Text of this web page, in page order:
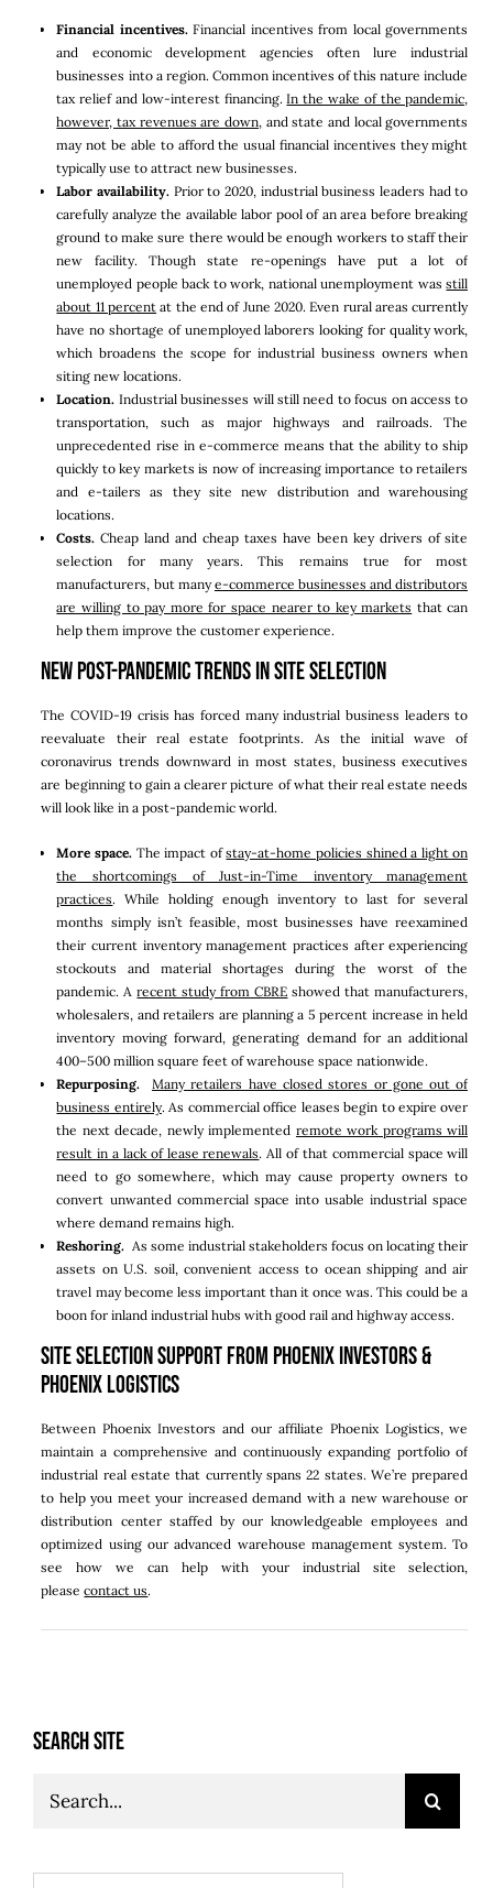
SEARCH SITE
Search
Financial incentives.Financial incentives from local governments
and economic development agencies often lure industrial
businesses into a region. Common incentives of this nature include
tax relief and low-interest financing.In the wake of the pandemic,
however, tax revenues are down, and state and local governments
may not be able to afford the usual financial incentives they might
typically use to attract new businesses.
Labor availability. Prior to 2020, industrial business leaders had to
carefully analyze the available labor pool of an area before breaking
ground to make sure there would be enough workers to staff their
new facility. Though state re-openings have put a lot of
unemployed people back to work, national unemployment wasstill
about 11 percent at the end of June 2020. Even rural areas currently
have no shortage of unemployed laborers looking for quality work,
which broadens the scope for industrial business owners when
siting new locations.
Location. Industrial businesses will still need to focus on access to
transportation, such as major highways and railroads. The
unprecedented rise in e-commerce means that the ability to ship
quickly to key markets is now of increasing importance to retailers
and e-tailers as they site new distribution and warehousing
locations.
Costs. Cheap land and cheap taxes have been key drivers of site
selection for many years. This remains true for most
manufacturers, but manye-commerce businesses and distributors
are willing to pay more for space nearer to key markets that can
help them improve the customer experience.
New Post-Pandemic Trends in Site Selection
The COVID-19 crisis has forced many industrial business leaders to
reevaluate their real estate footprints. As the initial wave of
coronavirus trends downward in most states, business executives
are beginning to gain a clearer picture of what their real estate needs
will look like in a post-pandemic world.
More space. The impact ofstay-at-home policies shined a light on
the shortcomings of Just-in-Time inventory management
practices. While holding enough inventory to last for several
months simply isn’t feasible, most businesses have reexamined
their current inventory management practices after experiencing
stockouts and material shortages during the worst of the
pandemic. Arecent study from CBRE showed that manufacturers,
wholesalers, and retailers are planning a 5 percent increase in held
inventory moving forward, generating demand for an additional
400–500 million square feet of warehouse space nationwide.
Repurposing.
Many retailers have closed stores or gone out of
business entirely. As commercial office leases begin to expire over
the next decade, newly implemented remote work programs will
result in a lack of lease renewals. All of that commercial space will
need to go somewhere, which may cause property owners to
convert unwanted commercial space into usable industrial space
where demand remains high.
Reshoring. As some industrial stakeholders focus on locating their
assets on U.S. soil, convenient access to ocean shipping and air
travel may become less important than it once was. This could be a
boon for inland industrial hubs with good rail and highway access.
Site Selection Support From Phoenix Investors &
Phoenix Logistics
Between Phoenix Investors and our affiliate Phoenix Logistics, we
maintain a comprehensive and continuously expanding portfolio of
industrial real estate that currently spans 22 states. We’re prepared
to help you meet your increased demand with a new warehouse or
distribution center staffed by our knowledgeable employees and
optimized using our advanced warehouse management system. To
see how we can help with your industrial site selection,
pleasecontact us.